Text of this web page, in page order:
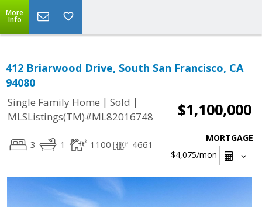
More
Info
412 Briarwood Drive, South San Francisco, CA
94080
Single Family Home | Sold |
MLSListings(TM)#ML82016748
$1,100,000
3 1 1100 4661
MORTGAGE
$4,075/mon